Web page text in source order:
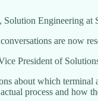
Solution Engineering at
are now
President of
about which
process and how